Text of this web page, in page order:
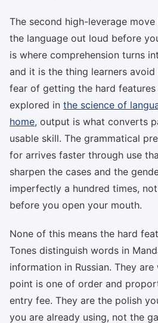
The second high-leverage
the language out loud before
is where comprehension turns
and it is the thing learners
fear of getting the hard
explored in the science of
home, output is what converts
usable skill. The grammatical
for arrives faster through use
sharpen the cases and the
imperfectly a hundred times,
before you open your mouth.
None of this means the hard
Tones distinguish words in
information in Russian. They
point is one of order and
entry fee. They are the polish
you are already using, not the